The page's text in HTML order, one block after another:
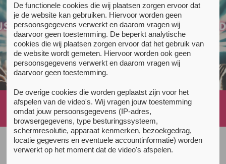
Home » All about drugs» Sleep »
Cannabis makes you sleepy at high doses, but do...
De functionele cookies die wij plaatsen zorgen ervoor dat
je de website kan gebruiken. Hiervoor worden geen
persoonsgegevens verwerkt en daarom vragen wij
daarvoor geen toestemming. De beperkt analytische
cookies die wij plaatsen zorgen ervoor dat het gebruik van
de website wordt gemeten. Hiervoor worden ook geen
persoonsgegevens verwerkt en daarom vragen wij
daarvoor geen toestemming.
De overige cookies die worden geplaatst zijn voor het
afspelen van de video's. Wij vragen jouw toestemming
omdat jouw persoonsgegevens (IP-adres,
browsergegevens, type besturingssysteem,
schermresolutie, apparaat kenmerken, bezoekgedrag,
locatie gegevens en eventuele accountinformatie) worden
verwerkt op het moment dat de video's afspelen.